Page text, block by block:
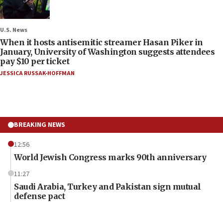
U.S. News
When it hosts antisemitic streamer Hasan Piker in
January, University of Washington suggests attendees
pay $10 per ticket
JESSICA RUSSAK-HOFFMAN
BREAKING NEWS
12:56
World Jewish Congress marks 90th anniversary
11:27
Saudi Arabia, Turkey and Pakistan sign mutual
defense pact